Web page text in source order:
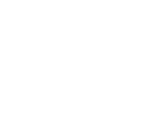
207 100 1443